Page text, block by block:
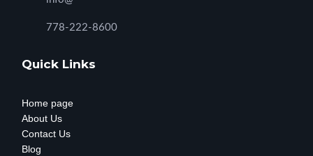
778-222-8600
Quick Links
Home page
About Us
Contact Us
Blog